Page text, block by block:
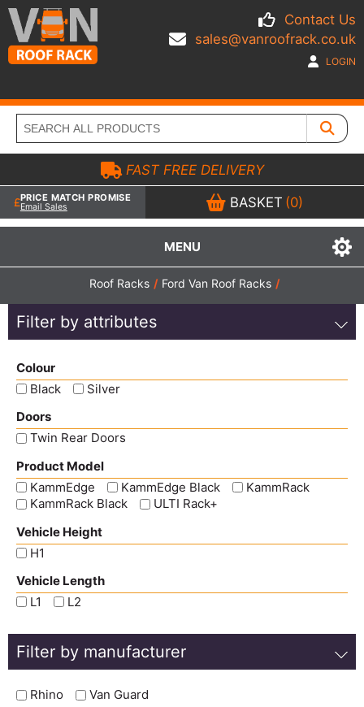
Contact Us
sales@vanroofrack.co.uk
LOGIN
MENU
FAST FREE DELIVERY
PRICE MATCH PROMISE
Email Sales BASKET (0)
Roof Racks / Ford Van Roof Racks /
Filter by attributes
Colour
Black
Silver
Doors
Twin Rear Doors
Product Model
KammEdge
KammEdge Black
KammRack
KammRack Black
ULTI Rack+
Vehicle Height
H1
Vehicle Length
L1
L2
Filter by manufacturer
Rhino Van Guard